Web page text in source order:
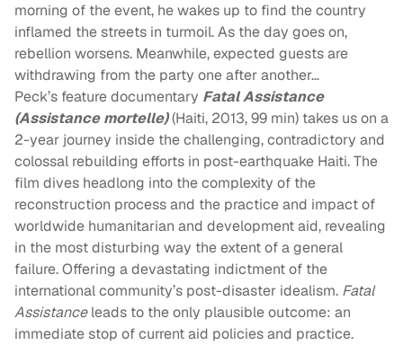
morning of the event, he wakes up to find the country
inflamed the streets in turmoil. As the day goes on,
rebellion worsens. Meanwhile, expected guests are
withdrawing from the party one after another…
Peck’s feature documentary Fatal Assistance
(Assistance mortelle)(Haiti, 2013, 99 min) takes us on a
2-year journey inside the challenging, contradictory and
colossal rebuilding efforts in post-earthquake Haiti. The
film dives headlong into the complexity of the
reconstruction process and the practice and impact of
worldwide humanitarian and development aid, revealing
in the most disturbing way the extent of a general
failure. Offering a devastating indictment of the
international community’s post-disaster idealism. Fatal
Assistanceleads to the only plausible outcome: an
immediate stop of current aid policies and practice.